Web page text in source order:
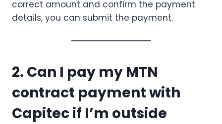
correct amount and confirm the payment
details, you can submit the payment.
2. Can I pay my MTN
contract payment with
Capitec if I’m outside